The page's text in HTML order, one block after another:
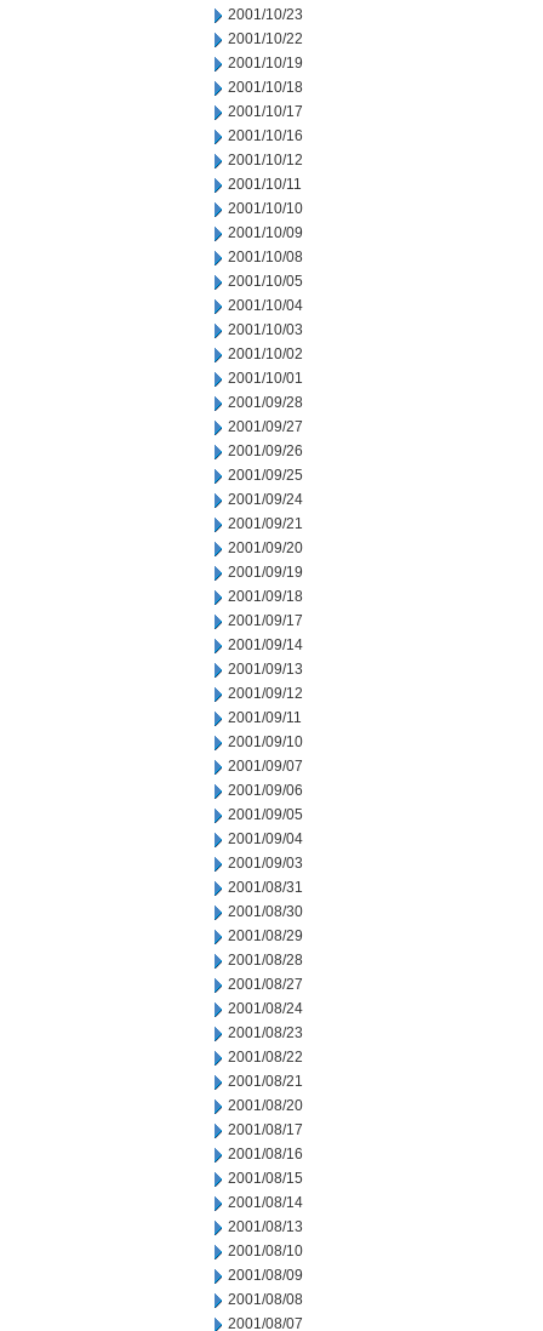
2001/10/23
2001/10/22
2001/10/19
2001/10/18
2001/10/17
2001/10/16
2001/10/12
2001/10/11
2001/10/10
2001/10/09
2001/10/08
2001/10/05
2001/10/04
2001/10/03
2001/10/02
2001/10/01
2001/09/28
2001/09/27
2001/09/26
2001/09/25
2001/09/24
2001/09/21
2001/09/20
2001/09/19
2001/09/18
2001/09/17
2001/09/14
2001/09/13
2001/09/12
2001/09/11
2001/09/10
2001/09/07
2001/09/06
2001/09/05
2001/09/04
2001/09/03
2001/08/31
2001/08/30
2001/08/29
2001/08/28
2001/08/27
2001/08/24
2001/08/23
2001/08/22
2001/08/21
2001/08/20
2001/08/17
2001/08/16
2001/08/15
2001/08/14
2001/08/13
2001/08/10
2001/08/09
2001/08/08
2001/08/07